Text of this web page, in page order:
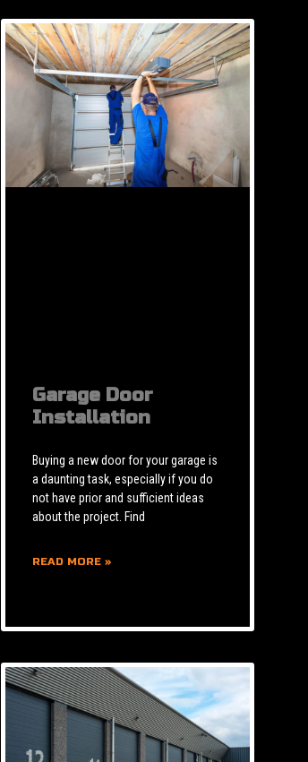
Garage Door
Installation
Buying a new door for your garage is
a daunting task, especially if you do
not have prior and sufficient ideas
about the project. Find
READ MORE »